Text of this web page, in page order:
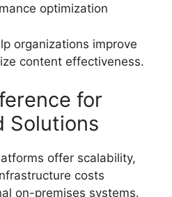
optimization
organizations improve
content effectiveness.
for
Solutions
offer scalability,
costs
on-premises systems.